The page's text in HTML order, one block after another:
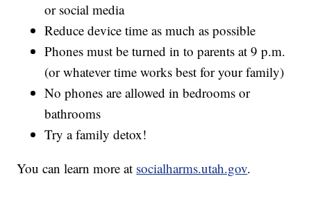
or social media
Reduce device time as much as possible
Phones must be turned in to parents at 9 p.m.
(or whatever time works best for your family)
No phones are allowed in bedrooms or
bathrooms
Try a family detox!
You can learn more at socialharms.utah.gov.